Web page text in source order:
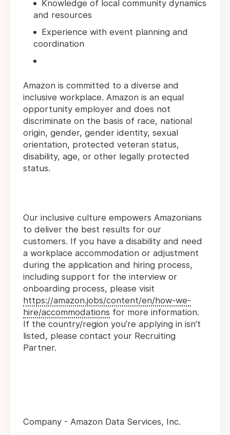
Knowledge of local community dynamics
and resources
Experience with event planning and
coordination
Amazon is committed to a diverse and
inclusive workplace. Amazon is an equal
opportunity employer and does not
discriminate on the basis of race, national
origin, gender, gender identity, sexual
orientation, protected veteran status,
disability, age, or other legally protected
status.
Our inclusive culture empowers Amazonians
to deliver the best results for our
customers. If you have a disability and need
a workplace accommodation or adjustment
during the application and hiring process,
including support for the interview or
onboarding process, please visit
https://amazon.jobs/content/en/how-we-
hire/accommodations for more information.
If the country/region you’re applying in isn’t
listed, please contact your Recruiting
Partner.
Company - Amazon Data Services, Inc.